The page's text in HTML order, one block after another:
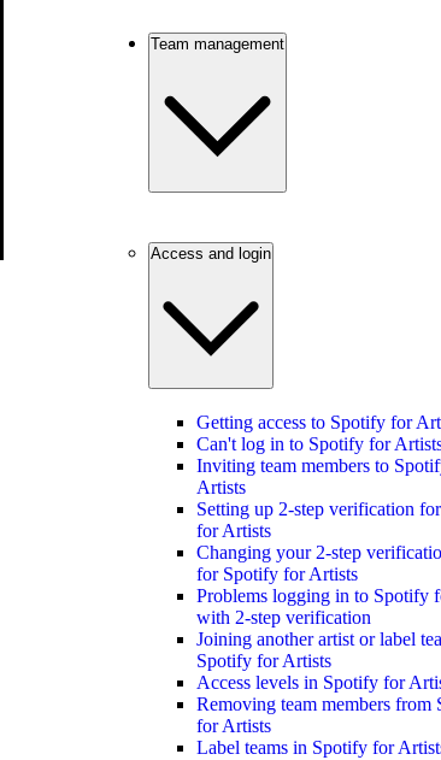
Team management
Access and login
Getting access to Spotify for
Can't log in to Spotify for
Inviting team members to
Artists
Setting up 2-step verification
for Artists
Changing your 2-step
for Spotify for Artists
Problems logging in to Spotify
with 2-step verification
Joining another artist or label
Spotify for Artists
Access levels in Spotify for
Removing team members from
for Artists
Label teams in Spotify for